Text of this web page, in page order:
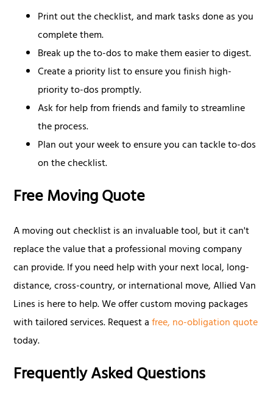
Print out the checklist, and mark tasks done as you
complete them.
Break up the to-dos to make them easier to digest.
Create a priority list to ensure you finish high-
priority to-dos promptly.
Ask for help from friends and family to streamline
the process.
Plan out your week to ensure you can tackle to-dos
on the checklist.
Free Moving Quote
A moving out checklist is an invaluable tool, but it can't
replace the value that a professional moving company
can provide. If you need help with your next local, long-
distance, cross-country, or international move, Allied Van
Lines is here to help. We offer custom moving packages
with tailored services. Request afree, no-obligation quote
today.
Frequently Asked Questions